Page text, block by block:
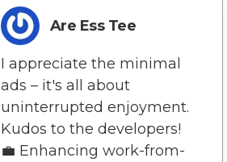
Are Ess Tee
I appreciate the minimal
ads – it's all about
uninterrupted enjoyment.
Kudos to the developers!
💼 Enhancing work-from-